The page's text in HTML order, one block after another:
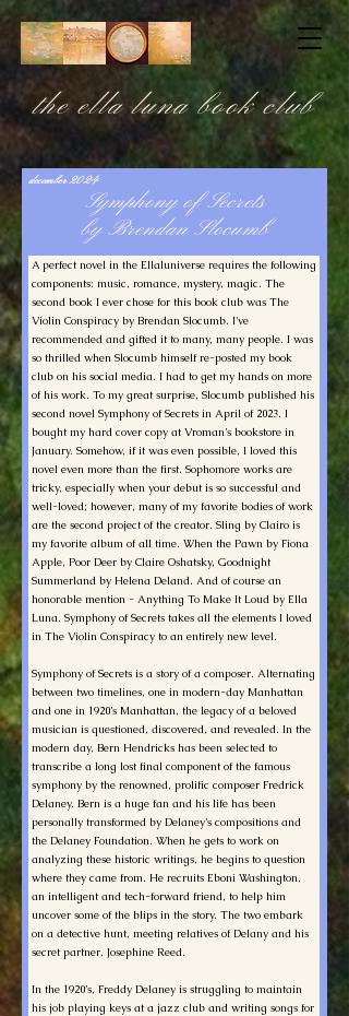
the ella luna book club
december 2024
Symphony of Secrets
by Brendan Slocumb
A perfect novel in the Ellaluniverse requires the following
components: music, romance, mystery, magic. The
second book I ever chose for this book club was The
Violin Conspiracy by Brendan Slocumb. I’ve
recommended and gifted it to many, many people. I was
so thrilled when Slocumb himself re-posted my book
club on his social media. I had to get my hands on more
of his work. To my great surprise, Slocumb published his
second novel Symphony of Secrets in April of 2023. I
bought my hard cover copy at Vroman’s bookstore in
January. Somehow, if it was even possible, I loved this
novel even more than the first. Sophomore works are
tricky, especially when your debut is so successful and
well-loved; however, many of my favorite bodies of work
are the second project of the creator. Sling by Clairo is
my favorite album of all time. When the Pawn by Fiona
Apple, Poor Deer by Claire Oshatsky, Goodnight
Summerland by Helena Deland. And of course an
honorable mention - Anything To Make It Loud by Ella
Luna. Symphony of Secrets takes all the elements I loved
in The Violin Conspiracy to an entirely new level.
Symphony of Secrets is a story of a composer. Alternating
between two timelines, one in modern-day Manhattan
and one in 1920’s Manhattan, the legacy of a beloved
musician is questioned, discovered, and revealed. In the
modern day, Bern Hendricks has been selected to
transcribe a long lost final component of the famous
symphony by the renowned, prolific composer Fredrick
Delaney. Bern is a huge fan and his life has been
personally transformed by Delaney’s compositions and
the Delaney Foundation. When he gets to work on
analyzing these historic writings, he begins to question
where they came from. He recruits Eboni Washington,
an intelligent and tech-forward friend, to help him
uncover some of the blips in the story. The two embark
on a detective hunt, meeting relatives of Delany and his
secret partner, Josephine Reed.
In the 1920’s, Freddy Delaney is struggling to maintain
his job playing keys at a jazz club and writing songs for